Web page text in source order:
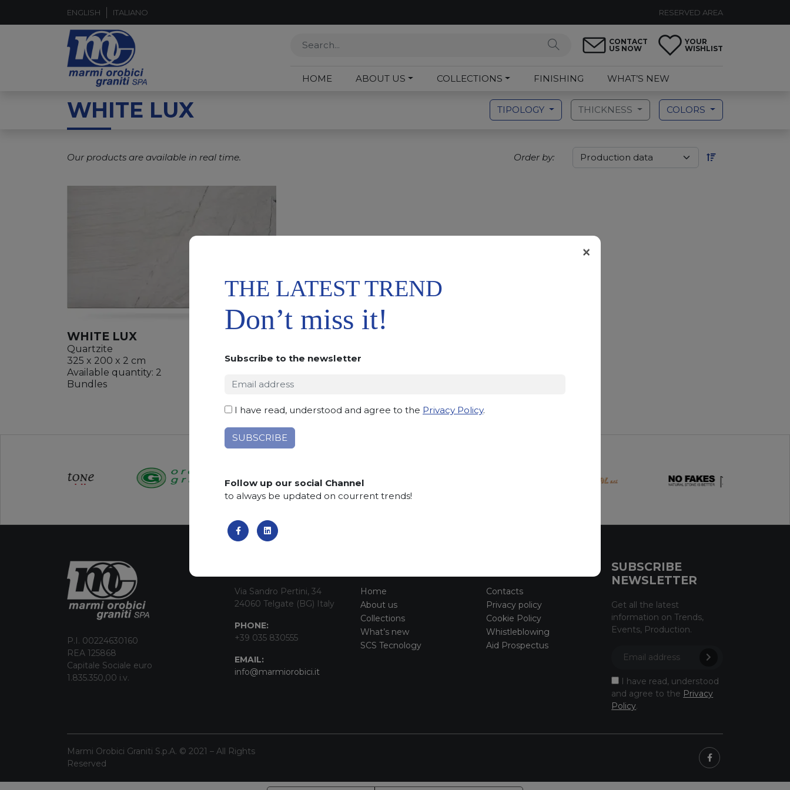
ENGLISH ITALIANO RESERVED AREA
CONTACT
US NOW
YOUR
WISHLIST
HOME ABOUT US COLLECTIONS FINISHING WHAT’S NEW
WHITE LUX TIPOLOGY THICKNESS COLORS
Our products are available in real time. Order by:
WHITE LUX
Quartzite
325 x 200 x 2 cm
Available quantity: 2
Bundles
WISHLIST
P.I. 00224630160
REA 125868
Capitale Sociale euro
1.835.350,00 i.v.
Via Sandro Pertini, 34
24060 Telgate (BG) Italy
PHONE:
+39 035 830555
EMAIL:
info@marmiorobici.it
Home
About us
Collections
What’s new
SCS Tecnology
Contacts
Privacy policy
Cookie Policy
Whistleblowing
Aid Prospectus
SUBSCRIBE
NEWSLETTER
Get all the latest
information on Trends,
Events, Production.
I have read, understood
and agree to the Privacy
Policy.
Marmi Orobici Graniti S.p.A. © 2021 – All Rights
Reserved
THE LATEST TREND
Don’t miss it!
Subscribe to the newsletter
I have read, understood and agree to the Privacy Policy.
Follow up our social Channel
to always be updated on courrent trends!
×